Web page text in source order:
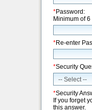
*Password:
Minimum of
*Re-enter
*Security
*Security
If you forget
this answer.